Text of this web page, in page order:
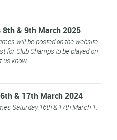
& 9th March 2025
will be posted on the website
for Club Champs to be played on
us know ...
& 17th March 2024
Saturday 16th & 17th March 1.